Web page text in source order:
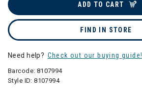
ADD TO CART
FIND IN STORE
Need help? Check out our buying guide!
Barcode: 8107994
Style ID:8107994